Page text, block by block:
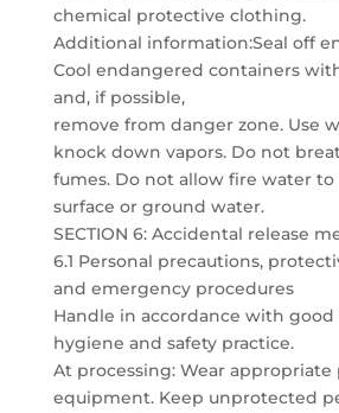
chemical protective clothing.
Additional information:Seal off
Cool endangered containers
and, if possible,
remove from danger zone. Use
knock down vapors. Do not
fumes. Do not allow fire water
surface or ground water.
SECTION 6: Accidental release
6.1 Personal precautions,
and emergency procedures
Handle in accordance with
hygiene and safety practice.
At processing: Wear
equipment. Keep unprotected